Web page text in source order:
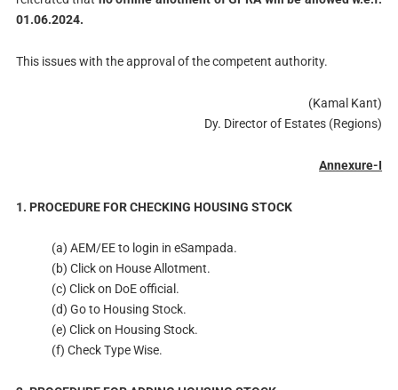
01.06.2024.
This issues with the approval of the competent authority.
(Kamal Kant)
Dy. Director of Estates (Regions)
Annexure-I
1. PROCEDURE FOR CHECKING HOUSING STOCK
(a) AEM/EE to login in eSampada.
(b) Click on House Allotment.
(c) Click on DoE official.
(d) Go to Housing Stock.
(e) Click on Housing Stock.
(f) Check Type Wise.